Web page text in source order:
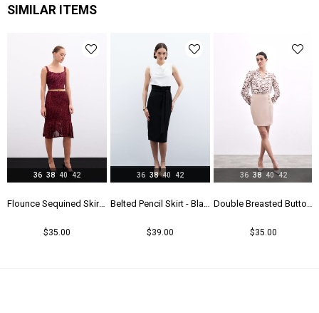
SIMILAR ITEMS
Flounce Sequined Skirt - Maroon
$35.00
36 38 40 42
Belted Pencil Skirt - Black
$39.00
36 38 40 42
Double Breasted Button Detailed Skirt - Beıge
$35.00
36 38 40 42